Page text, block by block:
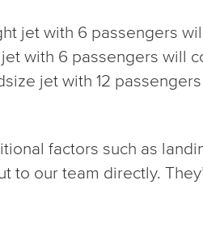
jet with 6 passengers
with 6 passengers will
jet with 12
factors such as
to our team directly.